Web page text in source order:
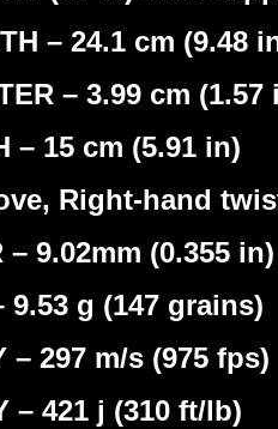
– 24.1 cm (9.48
– 3.99 cm (1.57
– 15 cm (5.91 in)
Right-hand
9.02mm (0.355 in)
9.53 g (147 grains)
– 297 m/s (975 fps)
– 421 j (310 ft/lb)